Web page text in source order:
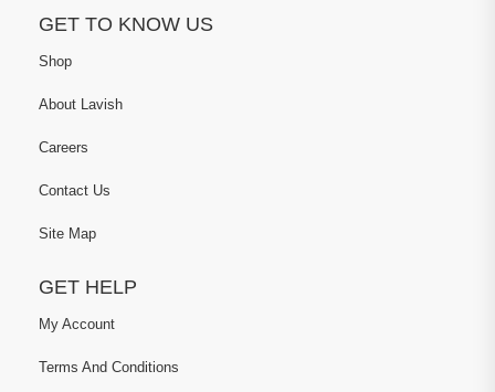
GET TO KNOW US
Shop
About Lavish
Careers
Contact Us
Site Map
GET HELP
My Account
Terms And Conditions